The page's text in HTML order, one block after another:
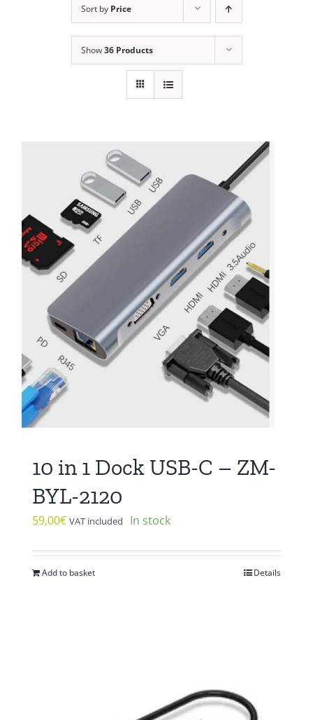
Sort by Price
Show36 Products
10 in 1 Dock USB-C – ZM-
BYL-2120
59,00€ VAT included In stock
Add to basket Details